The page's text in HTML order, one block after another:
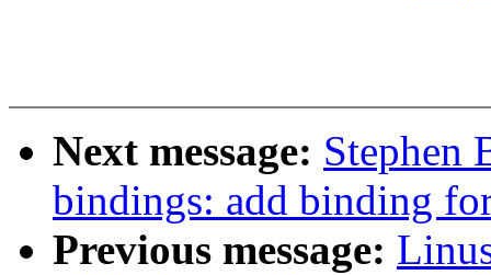
Next message: Stephen
bindings: add binding
Previous message: